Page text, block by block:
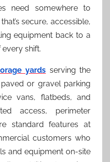
need somewhere to
secure, accessible,
equipment back to a
shift.
yards serving the
or gravel parking
vans, flatbeds, and
access, perimeter
standard features at
customers who
and equipment on-site